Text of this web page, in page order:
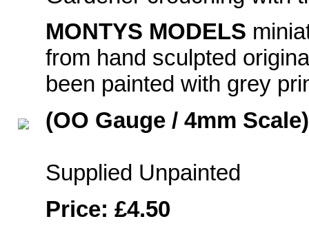
MONTYS MODELS
from hand sculpted
been painted with grey
(OO Gauge / 4mm Scale)
Supplied Unpainted
Price: £4.50